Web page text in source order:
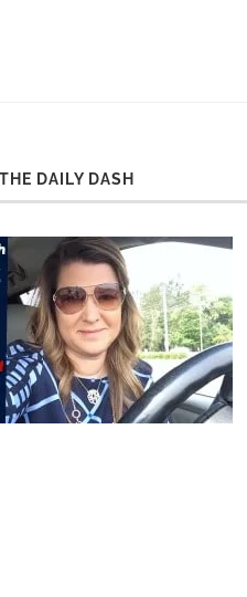
DAILY DASH